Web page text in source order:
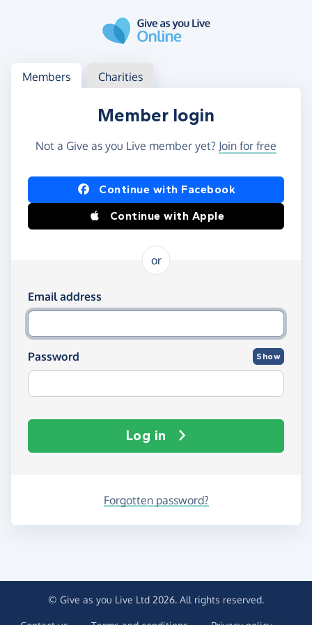
Log in
Access your member or charity account
Members Charities
Member login
Not a Give as you Live member yet? Join for free
Log in using Facebook or Apple
Continue with Facebook
Continue with Apple
or
Log in using your email and password
Email address
Password Show
Log in
Forgotten password?
© Give as you Live Ltd 2026. All rights reserved.